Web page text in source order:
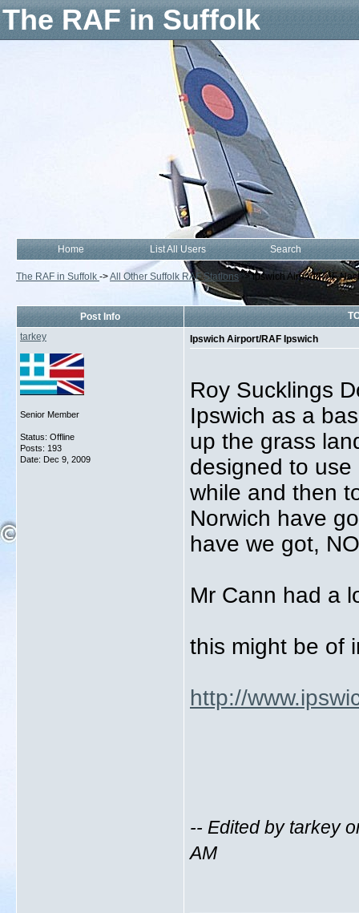
The RAF in Suffolk
Home List All Users Search
The RAF in Suffolk ->All Other Suffolk RAF Stations->Ipswich Airport/RAF
Post Info
tarkey
Senior Member
Status: Offline
Posts: 193
Date: Dec 9, 2009
Ipswich Airport/RAF Ipswich
Roy Sucklings
Ipswich as a
up the grass
designed to
while and then
Norwich have
have we got,
Mr Cann had a
this might be of
http://
-- Edited by tarkey
AM